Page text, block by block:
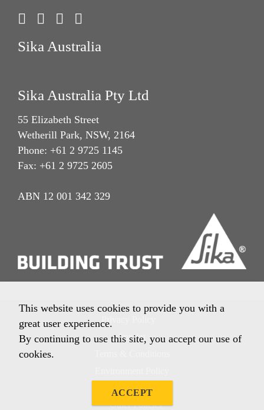
Sika Australia
Sika Australia Pty Ltd
55 Elizabeth Street
Wetherill Park, NSW, 2164
Phone: +61 2 9725 1145
Fax: +61 2 9725 2605
ABN 12 001 342 329
Imprint
Quality Policy
Other Policies
This website uses cookies to provide you with a
great user experience.
By continuing to use this site, you accept our use of
cookies.
ACCEPT